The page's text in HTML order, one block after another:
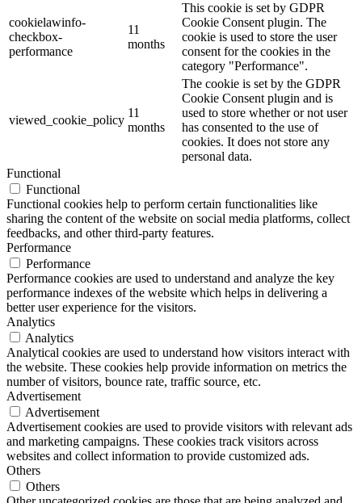
cookielawinfo-
checkbox-
performance
11
months
This cookie is set by GDPR
Cookie Consent plugin. The
cookie is used to store the user
consent for the cookies in the
category "Performance".
viewed_cookie_policy
11
months
The cookie is set by the GDPR
Cookie Consent plugin and is
used to store whether or not user
has consented to the use of
cookies. It does not store any
personal data.
Functional
Functional
Functional cookies help to perform certain functionalities like
sharing the content of the website on social media platforms, collect
feedbacks, and other third-party features.
Performance
Performance
Performance cookies are used to understand and analyze the key
performance indexes of the website which helps in delivering a
better user experience for the visitors.
Analytics
Analytics
Analytical cookies are used to understand how visitors interact with
the website. These cookies help provide information on metrics the
number of visitors, bounce rate, traffic source, etc.
Advertisement
Advertisement
Advertisement cookies are used to provide visitors with relevant ads
and marketing campaigns. These cookies track visitors across
websites and collect information to provide customized ads.
Others
Others